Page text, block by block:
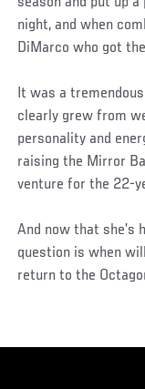
night, and when
DiMarco who got
It was a
clearly grew from
personality and
raising the Mirror
venture for the 22-
And now that she’s
question is when
return to the